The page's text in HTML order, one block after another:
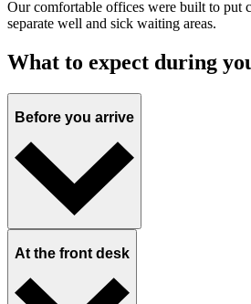
Our comfortable offices were built to put
separate well and sick waiting areas.
What to expect during
Before you arrive
At the front desk